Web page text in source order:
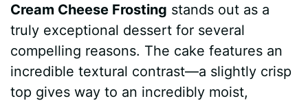
Cream Cheese Frosting stands out as a
truly exceptional dessert for several
compelling reasons. The cake features an
incredible textural contrast—a slightly crisp
top gives way to an incredibly moist,